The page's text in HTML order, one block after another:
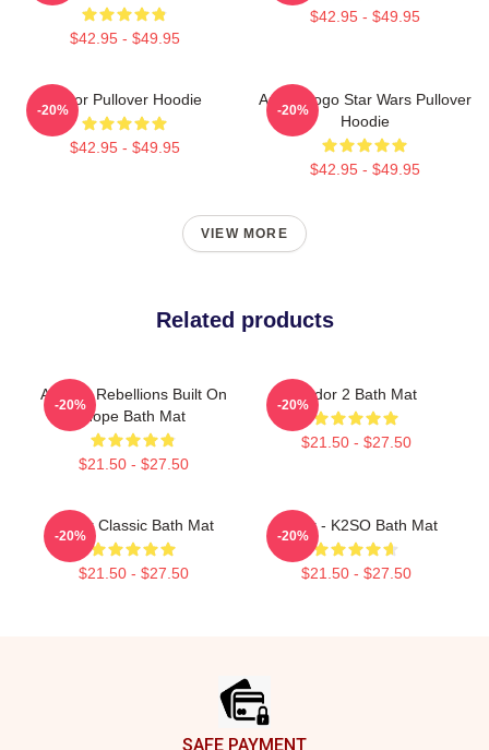
$42.95 - $49.95
$42.95 - $49.95
Andor Pullover Hoodie
$42.95 - $49.95
-20%
Andor Logo Star Wars Pullover
Hoodie
$42.95 - $49.95
-20%
VIEW MORE
Related products
Andor - Rebellions Built On
Hope Bath Mat
$21.50 - $27.50
-20%
Andor 2 Bath Mat
$21.50 - $27.50
-20%
Andor Classic Bath Mat
$21.50 - $27.50
-20%
Andor - K2SO Bath Mat
$21.50 - $27.50
-20%
SAFE PAYMENT